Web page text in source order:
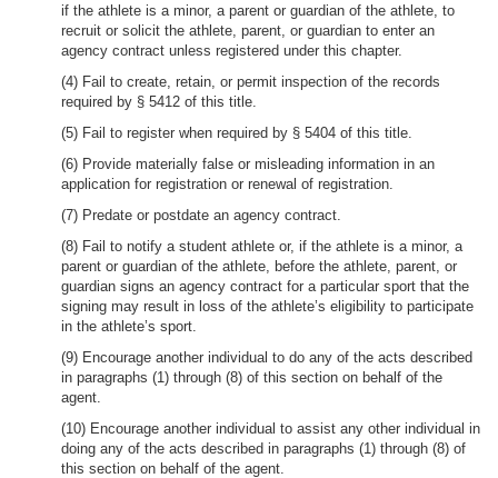
if the athlete is a minor, a parent or guardian of the athlete, to
recruit or solicit the athlete, parent, or guardian to enter an
agency contract unless registered under this chapter.
(4) Fail to create, retain, or permit inspection of the records
required by § 5412 of this title.
(5) Fail to register when required by § 5404 of this title.
(6) Provide materially false or misleading information in an
application for registration or renewal of registration.
(7) Predate or postdate an agency contract.
(8) Fail to notify a student athlete or, if the athlete is a minor, a
parent or guardian of the athlete, before the athlete, parent, or
guardian signs an agency contract for a particular sport that the
signing may result in loss of the athlete’s eligibility to participate
in the athlete’s sport.
(9) Encourage another individual to do any of the acts described
in paragraphs (1) through (8) of this section on behalf of the
agent.
(10) Encourage another individual to assist any other individual in
doing any of the acts described in paragraphs (1) through (8) of
this section on behalf of the agent.